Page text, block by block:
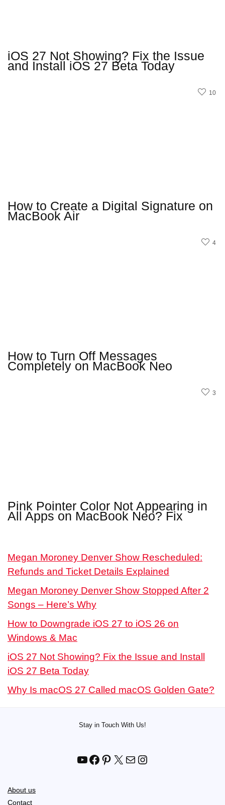
iOS 27 Not Showing? Fix the Issue
and Install iOS 27 Beta Today
10
How to Create a Digital Signature on
MacBook Air
4
How to Turn Off Messages
Completely on MacBook Neo
3
Pink Pointer Color Not Appearing in
All Apps on MacBook Neo? Fix
Megan Moroney Denver Show Rescheduled:
Refunds and Ticket Details Explained
Megan Moroney Denver Show Stopped After 2
Songs – Here’s Why
How to Downgrade iOS 27 to iOS 26 on
Windows & Mac
iOS 27 Not Showing? Fix the Issue and Install
iOS 27 Beta Today
Why Is macOS 27 Called macOS Golden Gate?
Stay in Touch With Us!
YouTube
Facebook
Pinterest
X MailInstagram
About us
Contact